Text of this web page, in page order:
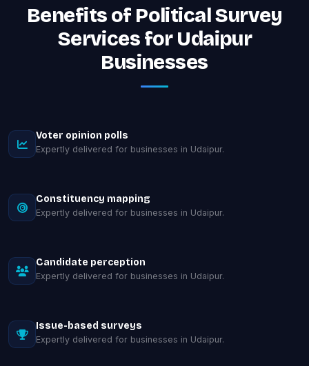
Benefits of Political Survey
Services for Udaipur
Businesses
Voter opinion polls
Expertly delivered for businesses in Udaipur.
Constituency mapping
Expertly delivered for businesses in Udaipur.
Candidate perception
Expertly delivered for businesses in Udaipur.
Issue-based surveys
Expertly delivered for businesses in Udaipur.